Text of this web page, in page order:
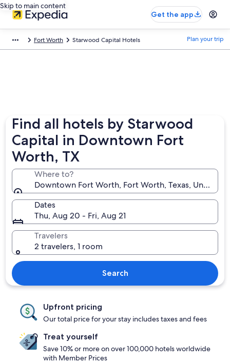
Skip to main content
Get the app
Fort Worth Starwood Capital Hotels Plan your trip
Find all hotels by Starwood
Capital in Downtown Fort
Worth, TX
Where to?
Downtown Fort Worth, Fort Worth, Texas, United
Dates
Thu, Aug 20 - Fri, Aug 21
Travelers
2 travelers, 1 room
Search
Upfront pricing
Our total price for your stay includes taxes and fees
Treat yourself
Save 10% or more on over 100,000 hotels worldwide
with Member Prices